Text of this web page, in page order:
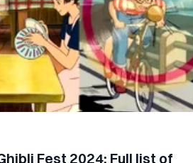
Fest 2024: Full list of